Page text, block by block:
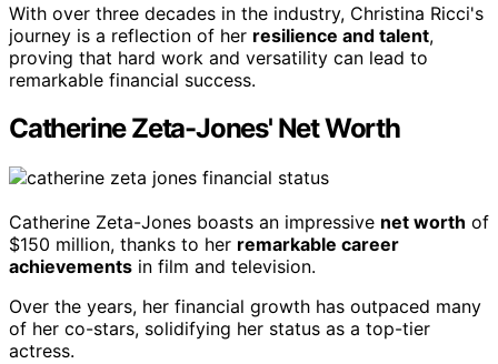
With over three decades in the industry, Christina Ricci's
journey is a reflection of her resilience and talent,
proving that hard work and versatility can lead to
remarkable financial success.
Catherine Zeta-Jones' Net Worth
Catherine Zeta-Jones boasts an impressive net worth of
$150 million, thanks to her remarkable career
achievements in film and television.
Over the years, her financial growth has outpaced many
of her co-stars, solidifying her status as a top-tier
actress.